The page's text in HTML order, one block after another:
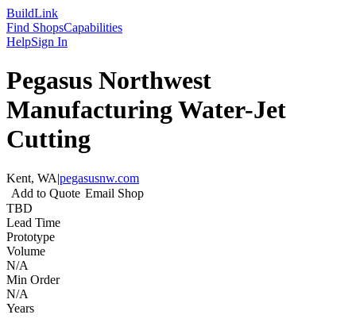
BuildLink
Find ShopsCapabilities
HelpSign In
Pegasus Northwest
Manufacturing Water-Jet
Cutting
Kent, WA|pegasusnw.com
Add to Quote Email Shop
TBD
Lead Time
Prototype
Volume
N/A
Min Order
N/A
Years